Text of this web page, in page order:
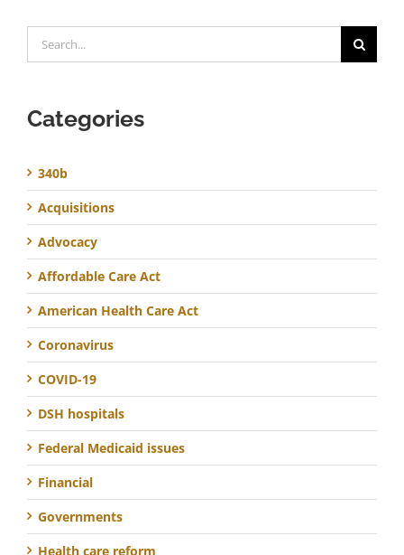
for:
Categories
340b
Acquisitions
Advocacy
Affordable Care Act
American Health Care Act
Coronavirus
COVID-19
DSH hospitals
Federal Medicaid issues
Financial
Governments
Health care reform